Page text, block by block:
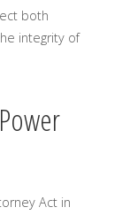
both
integrity of
Act in